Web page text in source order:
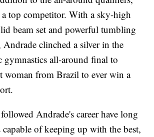
a top competitor. With a sky-high
beam set and powerful tumbling
Andrade clinched a silver in the
gymnastics all-around final to
woman from Brazil to ever win a
Andrade's career have long
of keeping up with the best,